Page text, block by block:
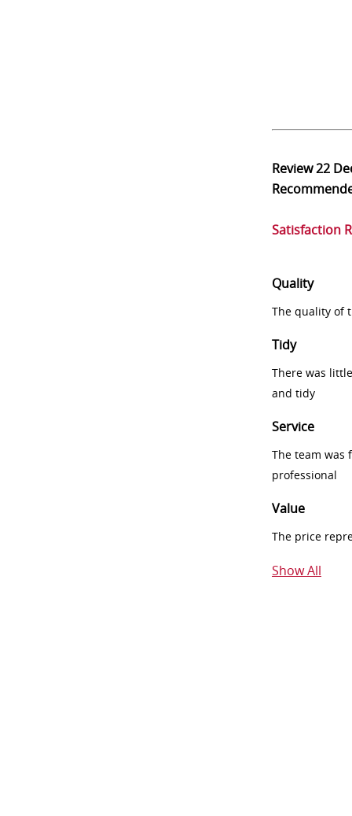
Review22
Satisfaction
Quality
The quality of
Tidy
There was
and tidy
Service
The team was
professional
Value
The price
Show All